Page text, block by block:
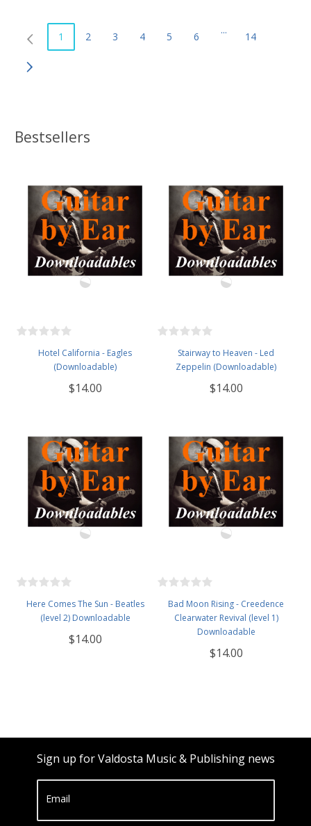
1 2 3 4 5 6
...
14
Bestsellers
Hotel California - Eagles
(Downloadable)
$14.00
Stairway to Heaven - Led
Zeppelin (Downloadable)
$14.00
Here Comes The Sun - Beatles
(level 2) Downloadable
$14.00
Bad Moon Rising - Creedence
Clearwater Revival (level 1)
Downloadable
$14.00
Sign up for Valdosta Music & Publishing news
Email